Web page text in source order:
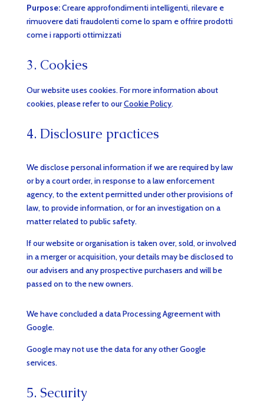
Purpose:Creare approfondimenti intelligenti, rilevare e
rimuovere dati fraudolenti come lo spam e offrire prodotti
come i rapporti ottimizzati
3. Cookies
Our website uses cookies. For more information about
cookies, please refer to ourCookie Policy.
4. Disclosure practices
We disclose personal information if we are required by law
or by a court order, in response to a law enforcement
agency, to the extent permitted under other provisions of
law, to provide information, or for an investigation on a
matter related to public safety.
If our website or organisation is taken over, sold, or involved
in a merger or acquisition, your details may be disclosed to
our advisers and any prospective purchasers and will be
passed on to the new owners.
We have concluded a data Processing Agreement with
Google.
Google may not use the data for any other Google
services.
5. Security